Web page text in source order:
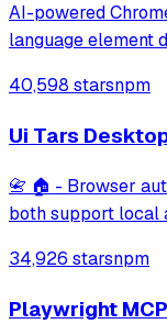
AI-powered
language element
performance
location, works
40,598 starsnpm
Ui Tars
📇 🏠 - Browser
both support local
34,926 starsnpm
Playwright